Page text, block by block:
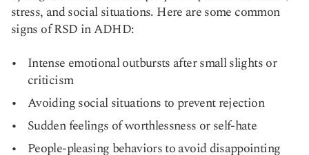
stress, and social situations. Here are some common
signs of RSD in ADHD:
Intense emotional outbursts after small slights or
criticism
Avoiding social situations to prevent rejection
Sudden feelings of worthlessness or self-hate
People-pleasing behaviors to avoid disappointing